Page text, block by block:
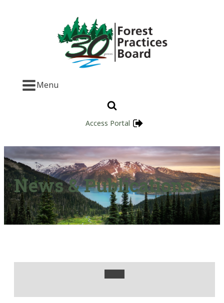
Menu
Access Portal
News & Publications